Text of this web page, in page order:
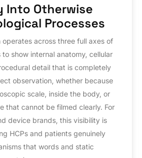
Into Otherwise
Processes
operates across three full axes of
show internal anatomy, cellular
detail that is completely
observation, whether because
scale, inside the body, or
that cannot be filmed clearly. For
device brands, this visibility is
HCPs and patients genuinely
that words and static